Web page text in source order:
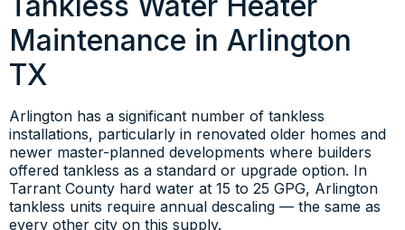
Maintenance in Arlington
TX
Arlington has a significant number of tankless
installations, particularly in renovated older homes and
newer master-planned developments where builders
offered tankless as a standard or upgrade option. In
Tarrant County hard water at 15 to 25 GPG, Arlington
tankless units require annual descaling — the same as
every other city on this supply.